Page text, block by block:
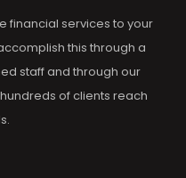
financial services to your
this through a
staff and through our
of clients reach